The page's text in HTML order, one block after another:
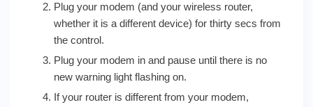
Plug your modem (and your wireless router,
whether it is a different device) for thirty secs from
the control.
Plug your modem in and pause until there is no
new warning light flashing on.
If your router is different from your modem,